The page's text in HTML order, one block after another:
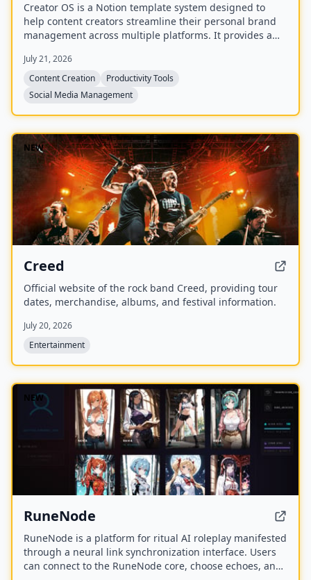
Creator OS is a Notion template system designed to
help content creators streamline their personal brand
management across multiple platforms. It provides a
content, and includes four bonus mini-courses on
content strategy, LinkedIn writing, design, and
systemization. Created by Chris Donnelly, who scaled
his brand to 3 million followers, it is trusted by over 500
creators.
July 21, 2026
Content Creation
Productivity Tools
Social Media Management
NEW
Creed
Official website of the rock band Creed, providing tour
dates, merchandise, albums, and festival information.
July 20, 2026
Entertainment
NEW
RuneNode
RuneNode is a platform for ritual AI roleplay manifested
through a neural link synchronization interface. Users
can connect to the RuneNode core, choose echoes, and